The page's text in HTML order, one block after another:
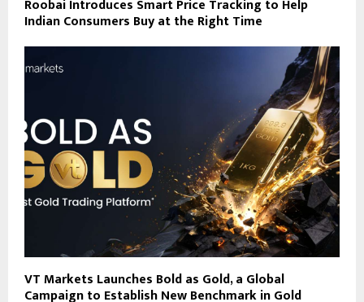
Roobai Introduces Smart Price Tracking to Help
Indian Consumers Buy at the Right Time
VT Markets Launches Bold as Gold, a Global
Campaign to Establish New Benchmark in Gold